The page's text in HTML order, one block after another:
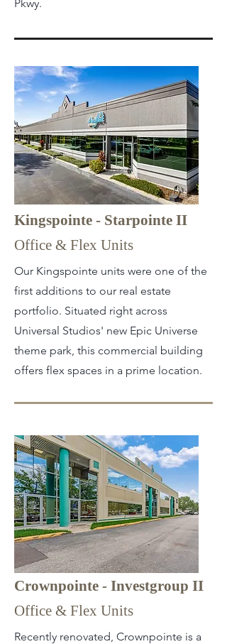
Pkwy.
Kingspointe - Starpointe II
Office & Flex Units
Our Kingspointe units were one of the
first additions to our real estate
portfolio. Situated right across
Universal Studios' new Epic Universe
theme park, this commercial building
offers flex spaces in a prime location.
Crownpointe - Investgroup II
Office & Flex Units
Recently renovated, Crownpointe is a